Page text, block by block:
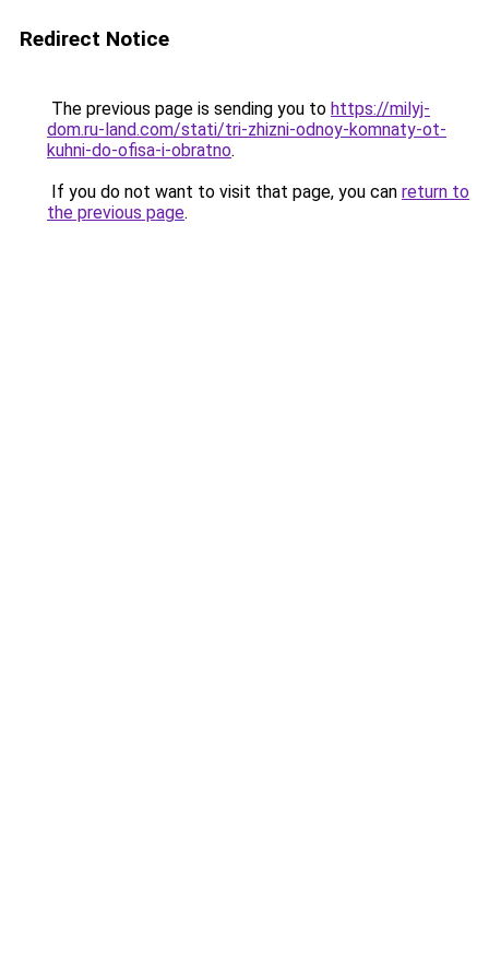
Redirect Notice
The previous page is sending you to https://milyj-
dom.ru-land.com/stati/tri-zhizni-odnoy-komnaty-ot-
kuhni-do-ofisa-i-obratno.
If you do not want to visit that page, you can return to
the previous page.